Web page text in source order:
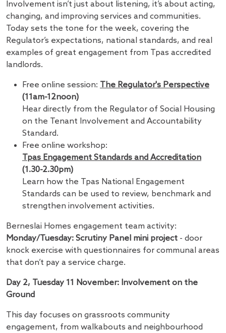
Involvement isn’t just about listening, it’s about acting,
changing, and improving services and communities.
Today sets the tone for the week, covering the
Regulator’s expectations, national standards, and real
examples of great engagement from Tpas accredited
landlords.
Free online session: The Regulator's Perspective
(11am-12noon)
Hear directly from the Regulator of Social Housing
on the Tenant Involvement and Accountability
Standard.
Free online workshop:
Tpas Engagement Standards and Accreditation
(1.30-2.30pm)
Learn how the Tpas National Engagement
Standards can be used to review, benchmark and
strengthen involvement activities.
Berneslai Homes engagement team activity:
Monday/Tuesday: Scrutiny Panel mini project - door
knock exercise with questionnaires for communal areas
that don’t pay a service charge.
Day 2, Tuesday 11 November: Involvement on the
Ground
This day focuses on grassroots community
engagement, from walkabouts and neighbourhood